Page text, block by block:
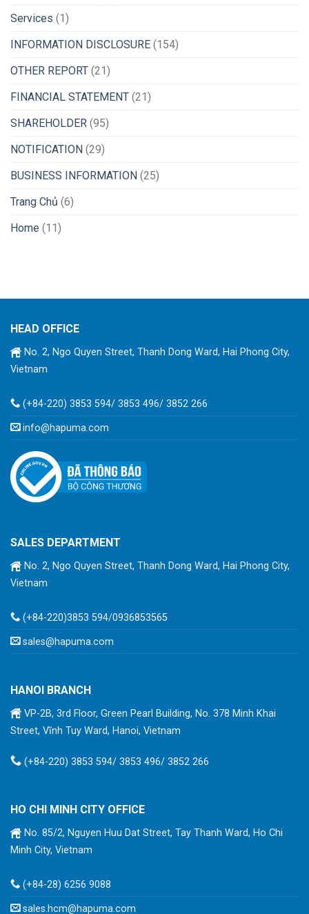
Services (1)
INFORMATION DISCLOSURE (154)
OTHER REPORT (21)
FINANCIAL STATEMENT (21)
SHAREHOLDER (95)
NOTIFICATION (29)
BUSINESS INFORMATION (25)
Trang Chủ (6)
Home (11)
HEAD OFFICE
No. 2, Ngo Quyen Street, Thanh Dong Ward, Hai Phong City,
Vietnam
(+84-220) 3853 594/ 3853 496/ 3852 266
info@hapuma.com
SALES DEPARTMENT
No. 2, Ngo Quyen Street, Thanh Dong Ward, Hai Phong City,
Vietnam
(+84-220)3853 594/0936853565
sales@hapuma.com
HANOI BRANCH
VP-2B, 3rd Floor, Green Pearl Building, No. 378 Minh Khai
Street, Vĩnh Tuy Ward, Hanoi, Vietnam
(+84-220) 3853 594/ 3853 496/ 3852 266
HO CHI MINH CITY OFFICE
No. 85/2, Nguyen Huu Dat Street, Tay Thanh Ward, Ho Chi
Minh City, Vietnam
(+84-28) 6256 9088
sales.hcm@hapuma.com